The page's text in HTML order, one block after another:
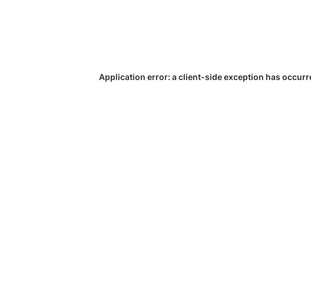
Application error: aclient-side exception has